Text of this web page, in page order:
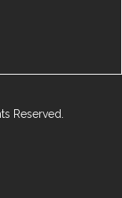
Reserved.